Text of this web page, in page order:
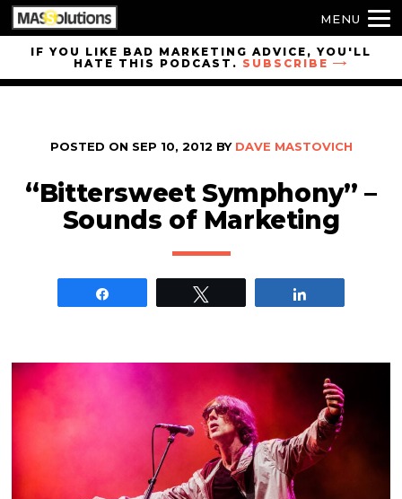
Skip toIF YOU LIKE BAD MARKETING ADVICE, YOU'LL
HATE THIS PODCAST. SUBSCRIBE
POSTED ON SEP 10, 2012 BY DAVE MASTOVICH
“Bittersweet Symphony” –
Sounds of Marketing
MENU